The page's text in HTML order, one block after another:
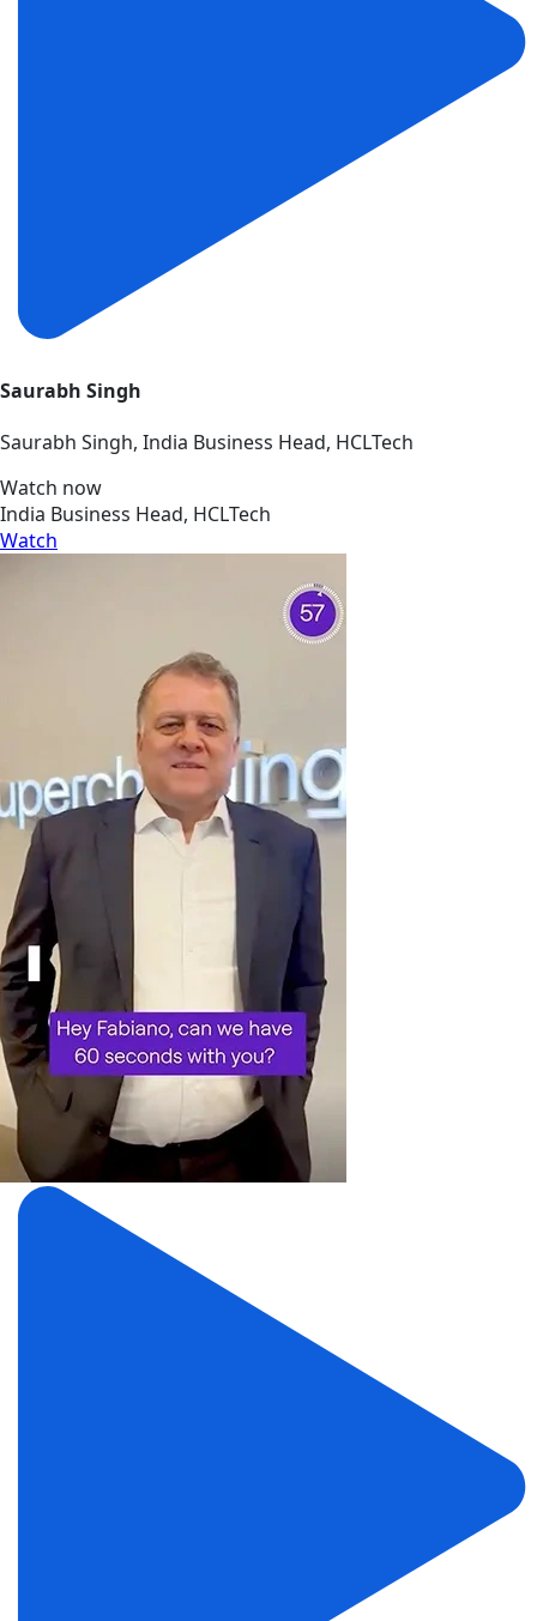
Saurabh Singh
Saurabh Singh, India Business Head, HCLTech
Watch now
India Business Head, HCLTech
Watch